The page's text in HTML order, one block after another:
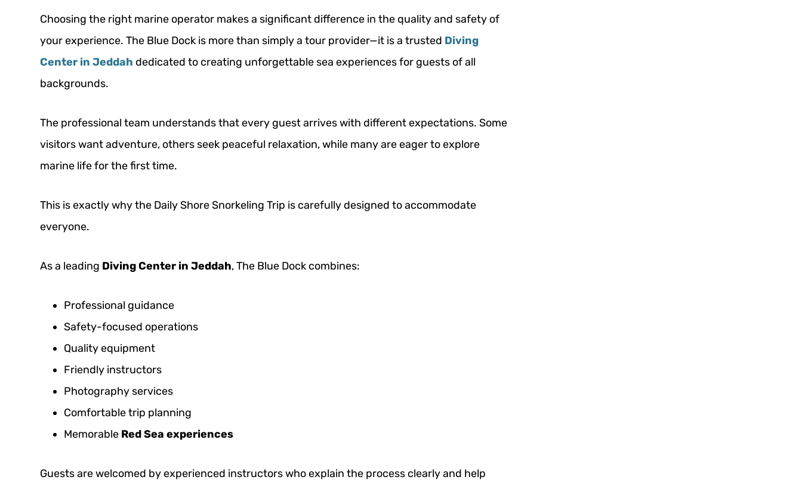
Choosing the right marine operator makes a significant difference in the quality and safety of
your experience. The Blue Dock is more than simply a tour provider—it is a trusted Diving
Center in Jeddah dedicated to creating unforgettable sea experiences for guests of all
backgrounds.
The professional team understands that every guest arrives with different expectations. Some
visitors want adventure, others seek peaceful relaxation, while many are eager to explore
marine life for the first time.
This is exactly why the Daily Shore Snorkeling Trip is carefully designed to accommodate
everyone.
As a leading Diving Center in Jeddah, The Blue Dock combines:
Professional guidance
Safety-focused operations
Quality equipment
Friendly instructors
Photography services
Comfortable trip planning
Memorable Red Sea experiences
Guests are welcomed by experienced instructors who explain the process clearly and help